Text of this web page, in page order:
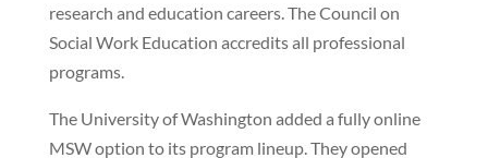
research and education careers. The Council on
Social Work Education accredits all professional
programs.
The University of Washington added a fully online
MSW option to its program lineup. They opened